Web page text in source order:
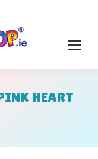
HEART